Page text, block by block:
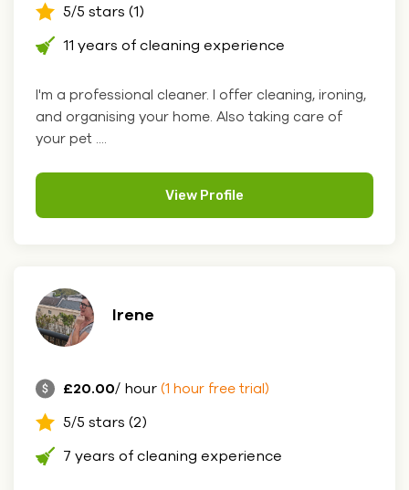
5/5 stars (1)
11 years of cleaning experience
I'm a professional cleaner. I offer cleaning, ironing,
and organising your home. Also taking care of
your pet ....
View Profile
Irene
£20.00/ hour (1 hour free trial)
5/5 stars (2)
7 years of cleaning experience